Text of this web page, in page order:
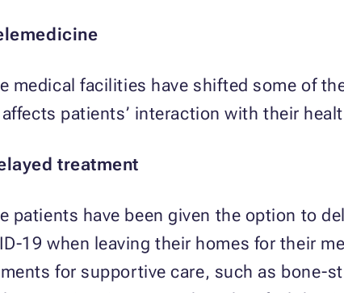
medical facilities have shifted some of
patients’ interaction with their
treatment
patients have been given the option to
19 when leaving their homes for their
for supportive care, such as bone-